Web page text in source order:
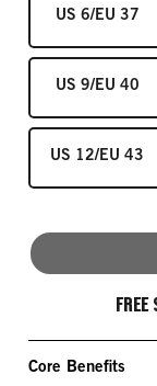
SIZE
US 6/EU 37
SIZE
US 9/EU 40
SIZE
US 12/EU 43
FREE
Core Benefits